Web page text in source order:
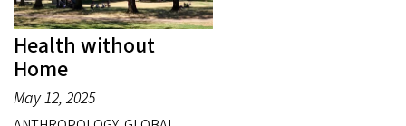
Health without
Home
May 12, 2025